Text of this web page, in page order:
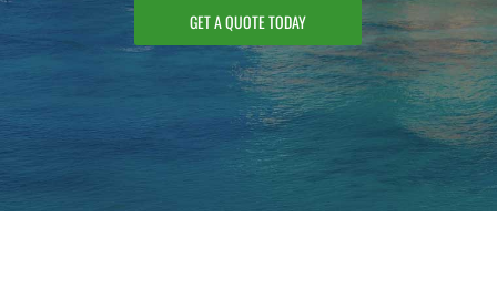
GET A QUOTE TODAY